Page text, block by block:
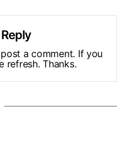
a comment. If you
refresh. Thanks.